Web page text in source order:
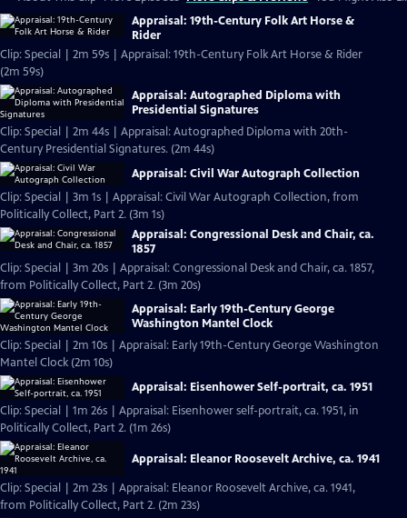
Appraisal: 19th-Century Folk Art Horse &
Rider
Clip: Special | 2m 59s | Appraisal: 19th-Century Folk Art Horse & Rider
(2m 59s)
Appraisal: Autographed Diploma with
Presidential Signatures
Clip: Special | 2m 44s | Appraisal: Autographed Diploma with 20th-
Century Presidential Signatures. (2m 44s)
Appraisal: Civil War Autograph Collection
Clip: Special | 3m 1s | Appraisal: Civil War Autograph Collection, from
Politically Collect, Part 2. (3m 1s)
Appraisal: Congressional Desk and Chair, ca.
1857
Clip: Special | 3m 20s | Appraisal: Congressional Desk and Chair, ca. 1857,
from Politically Collect, Part 2. (3m 20s)
Appraisal: Early 19th-Century George
Washington Mantel Clock
Clip: Special | 2m 10s | Appraisal: Early 19th-Century George Washington
Mantel Clock (2m 10s)
Appraisal: Eisenhower Self-portrait, ca. 1951
Clip: Special | 1m 26s | Appraisal: Eisenhower self-portrait, ca. 1951, in
Politically Collect, Part 2. (1m 26s)
Appraisal: Eleanor Roosevelt Archive, ca. 1941
Clip: Special | 2m 23s | Appraisal: Eleanor Roosevelt Archive, ca. 1941,
from Politically Collect, Part 2. (2m 23s)